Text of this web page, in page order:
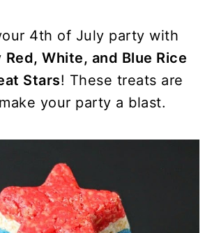
4th of July party with
Red, White, and Blue Rice
Stars! These treats are
your party a blast.